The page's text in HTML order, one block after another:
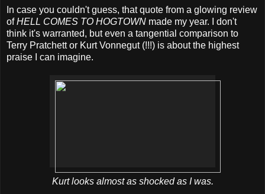
In case you couldn't guess, that quote from a glowing review
ofHELL COMES TO HOGTOWN made my year. I don't
think it's warranted, but even a tangential comparison to
Terry Pratchett or Kurt Vonnegut (!!!) is about the highest
praise I can imagine.
Kurt looks almost as shocked as I was.